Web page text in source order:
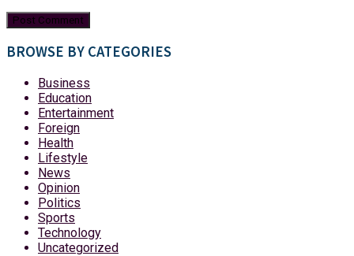
BROWSE BY CATEGORIES
Business
Education
Entertainment
Foreign
Health
Lifestyle
News
Opinion
Politics
Sports
Technology
Uncategorized